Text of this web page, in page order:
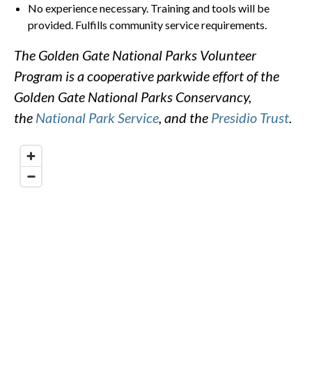
No experience necessary. Training and tools will be
provided. Fulfills community service requirements.
The Golden Gate National Parks Volunteer
Program is a cooperative parkwide effort of the
Golden Gate National Parks Conservancy,
the National Park Service, and the Presidio Trust.